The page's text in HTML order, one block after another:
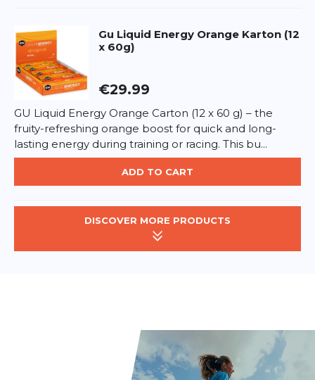
Gu Liquid Energy Orange Karton (12
x 60g)
€29.99
GU Liquid Energy Orange Carton (12 x 60 g) – the
fruity-refreshing orange boost for quick and long-
lasting energy during training or racing. This bu...
ADD TO CART
DISCOVER MORE PRODUCTS